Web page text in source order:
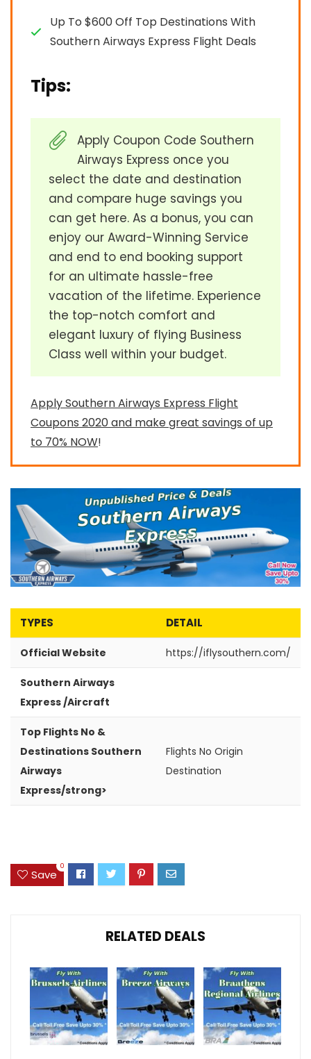
Up To $600 Off Top Destinations With
Southern Airways Express Flight Deals
Tips:
Apply Coupon Code Southern
Airways Express once you
select the date and destination
and compare huge savings you
can get here. As a bonus, you can
enjoy our Award-Winning Service
and end to end booking support
for an ultimate hassle-free
vacation of the lifetime. Experience
the top-notch comfort and
elegant luxury of flying Business
Class well within your budget.
Apply Southern Airways Express Flight
Coupons 2020 and make great savings of up
to 70% NOW!
TYPES DETAIL
Official Website https://iflysouthern.com/
Southern Airways
Express /Aircraft
Top Flights No &
Destinations Southern
Airways
Express/strong>
Flights No Origin
Destination
Save
0
RELATED DEALS